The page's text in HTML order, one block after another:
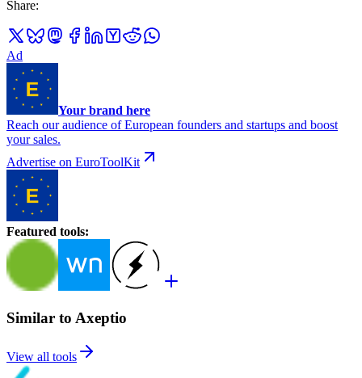
Share:
Ad
Your brand here
Reach our audience of European founders and startups and boost
your sales.
Advertise on EuroToolKit
Featured tools:
Similar to Axeptio
View all tools